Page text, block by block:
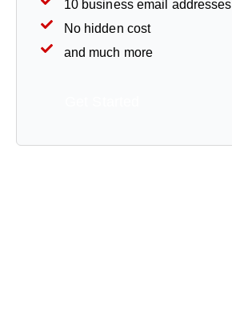
10 business email addresses
No hidden cost
and much more